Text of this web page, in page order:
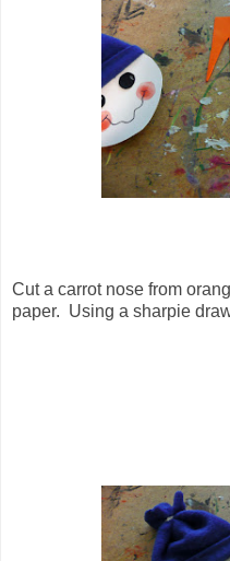
Cut a carrot nose from
paper. Using a sharpie